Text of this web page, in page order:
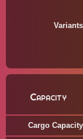
Variants
Capacity
Cargo Capacity